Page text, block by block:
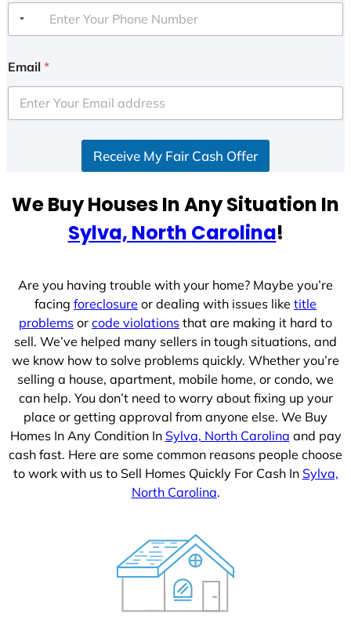
Email *
Receive My Fair Cash Offer
We Buy Houses In Any Situation In
Sylva, North Carolina!
Are you having trouble with your home? Maybe you’re
facing foreclosure or dealing with issues like title
problems or code violations that are making it hard to
sell. We’ve helped many sellers in tough situations, and
we know how to solve problems quickly. Whether you’re
selling a house, apartment, mobile home, or condo, we
can help. You don’t need to worry about fixing up your
place or getting approval from anyone else. We Buy
Homes In Any Condition In Sylva, North Carolina and pay
cash fast. Here are some common reasons people choose
to work with us to Sell Homes Quickly For Cash In Sylva,
North Carolina.